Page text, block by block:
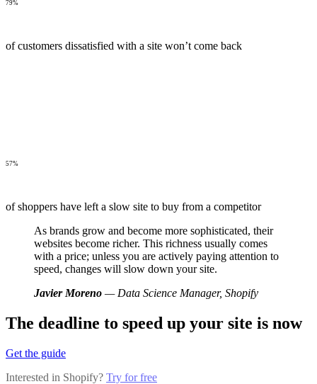
79%
of customers dissatisfied with a site won’t come back
57%
of shoppers have left a slow site to buy from a competitor
As brands grow and become more sophisticated, their
websites become richer. This richness usually comes
with a price; unless you are actively paying attention to
speed, changes will slow down your site.
Javier Moreno — Data Science Manager, Shopify
The deadline to speed up your site is now
Get the guide
Interested in Shopify? Try for free